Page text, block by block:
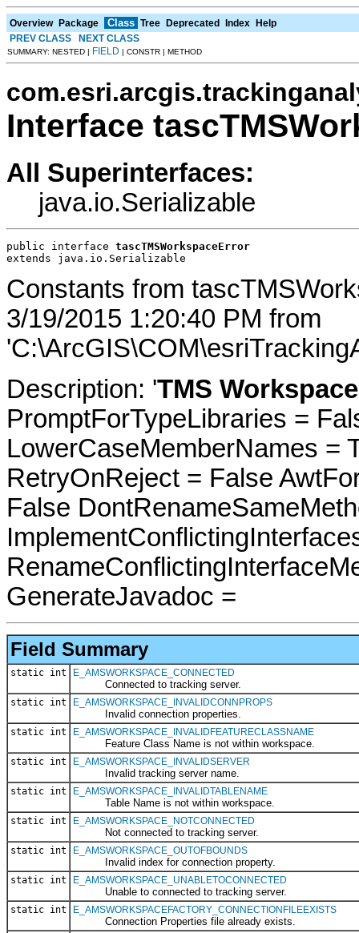
Overview Package Class Tree Deprecated Index Help
PREV CLASS
NEXT CLASS
SUMMARY: NESTED | FIELD | CONSTR | METHOD
Interface
All Superinterfaces:
java.io.Serializable
public interface tascTMSWorkspaceError
extends java.io.Serializable
Constants from
3/19/2015 1:20:40 PM from
Description: 'TMS
PromptForTypeLibraries =
LowerCaseMemberNames =
RetryOnReject = False
False
GenerateJavadoc =
Field Summary
static int E_AMSWORKSPACE_CONNECTED
Connected to tracking server.
static int E_AMSWORKSPACE_INVALIDCONNPROPS
Invalid connection properties.
static int E_AMSWORKSPACE_INVALIDFEATURECLASSNAME
Feature Class Name is not within workspace.
static int E_AMSWORKSPACE_INVALIDSERVER
Invalid tracking server name.
static int E_AMSWORKSPACE_INVALIDTABLENAME
Table Name is not within workspace.
static int E_AMSWORKSPACE_NOTCONNECTED
Not connected to tracking server.
static int E_AMSWORKSPACE_OUTOFBOUNDS
Invalid index for connection property.
static int E_AMSWORKSPACE_UNABLETOCONNECTED
Unable to connected to tracking server.
static int E_AMSWORKSPACEFACTORY_CONNECTIONFILEEXISTS
Connection Properties file already exists.